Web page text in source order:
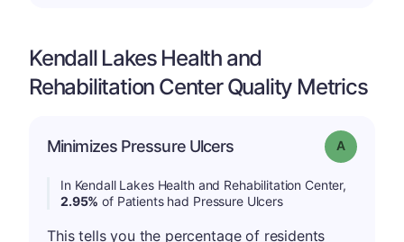
Kendall Lakes Health and
Rehabilitation Center Quality Metrics
Minimizes Pressure Ulcers Grade: A
In Kendall Lakes Health and Rehabilitation Center,
2.95% of Patients had Pressure Ulcers
This tells you the percentage of residents